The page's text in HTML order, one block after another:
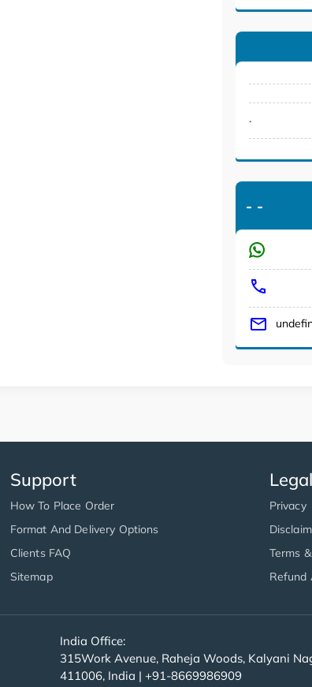
.
- -
Support
How To Place Order
Format And Delivery Options
Clients FAQ
Sitemap
Legal
Privacy
Terms
Refund
India Office:
315Work Avenue, Raheja Woods, Kalyani
411006, India | +91-8669986909